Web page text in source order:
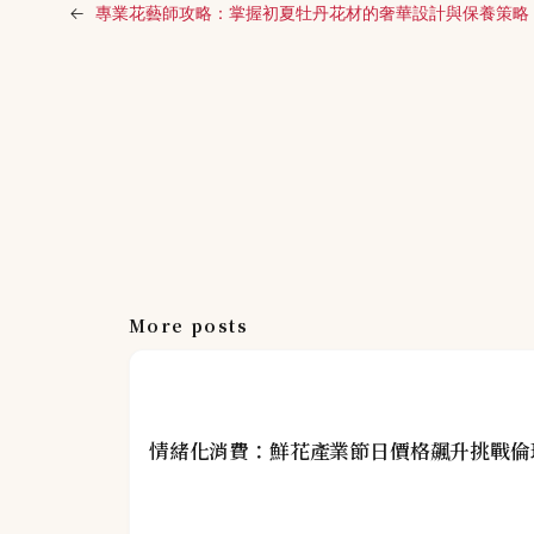
← 專業花藝師攻略：掌握初夏牡丹花材的奢華設計與保養策略
More posts
情緒化消費：鮮花產業節日價格飆升挑戰